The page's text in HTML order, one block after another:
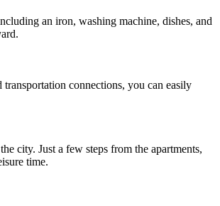
an iron, washing machine, dishes, and
connections, you can easily
city. Just a few steps from the apartments,
time.